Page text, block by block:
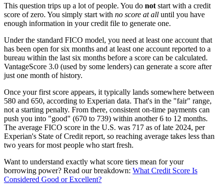
This question trips up a lot of people. You do not start with a credit
score of zero. You simply start with no score at all until you have
enough information in your credit file to generate one.
Under the standard FICO model, you need at least one account that
has been open for six months and at least one account reported to a
bureau within the last six months before a score can be calculated.
VantageScore 3.0 (used by some lenders) can generate a score after
just one month of history.
Once your first score appears, it typically lands somewhere between
580 and 650, according to Experian data. That's in the "fair" range,
not a starting penalty. From there, consistent on-time payments can
push you into "good" (670 to 739) within another 6 to 12 months.
The average FICO score in the U.S. was 717 as of late 2024, per
Experian's State of Credit report, so reaching average takes less than
two years for most people who start fresh.
Want to understand exactly what score tiers mean for your
borrowing power? Read our breakdown: What Credit Score Is
Considered Good or Excellent?